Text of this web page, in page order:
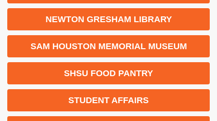
NEWTON GRESHAM LIBRARY
SAM HOUSTON MEMORIAL MUSEUM
SHSU FOOD PANTRY
STUDENT AFFAIRS